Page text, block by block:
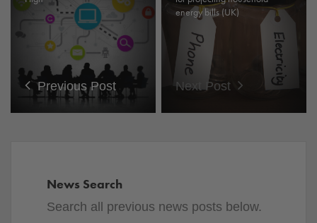
Previous Post
energy bills (UK)
Next Post
News Search
Search all previous news posts below.